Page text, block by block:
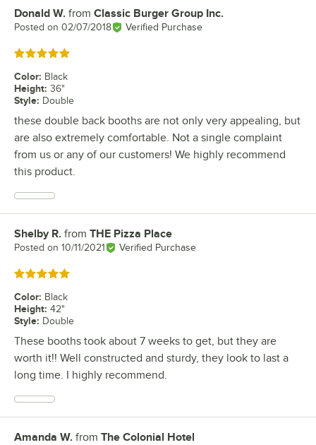
Review by
Donald W. from Classic Burger Group Inc.
Posted on 02/07/2018 Verified Purchase
Rated 5 out of 5 stars
Color: Black
Height: 36"
Style: Double
these double back booths are not only very appealing, but
are also extremely comfortable. Not a single complaint
from us or any of our customers! We highly recommend
this product.
Review by
Shelby R. from THE Pizza Place
Posted on 10/11/2021 Verified Purchase
Rated 5 out of 5 stars
Color: Black
Height: 42"
Style: Double
These booths took about 7 weeks to get, but they are
worth it!! Well constructed and sturdy, they look to last a
long time. I highly recommend.
Review by
Amanda W. from The Colonial Hotel